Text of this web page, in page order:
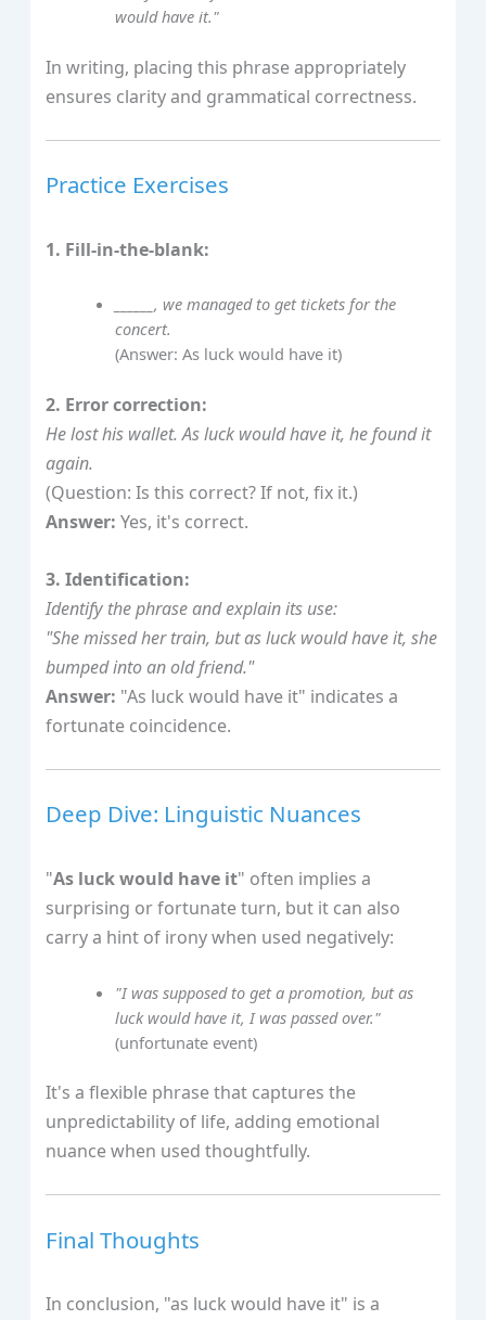
would have it."
In writing, placing this phrase appropriately
ensures clarity and grammatical correctness.
Practice Exercises
1. Fill-in-the-blank:
______, we managed to get tickets for the
concert.
(Answer: As luck would have it)
2. Error correction:
He lost his wallet. As luck would have it, he found it
again.
(Question: Is this correct? If not, fix it.)
Answer: Yes, it's correct.
3. Identification:
Identify the phrase and explain its use:
"She missed her train, but as luck would have it, she
bumped into an old friend."
Answer: "As luck would have it" indicates a
fortunate coincidence.
Deep Dive: Linguistic Nuances
"As luck would have it" often implies a
surprising or fortunate turn, but it can also
carry a hint of irony when used negatively:
"I was supposed to get a promotion, but as
luck would have it, I was passed over."
(unfortunate event)
It's a flexible phrase that captures the
unpredictability of life, adding emotional
nuance when used thoughtfully.
Final Thoughts
In conclusion, "as luck would have it" is a